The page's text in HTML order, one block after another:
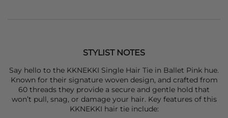
STYLIST NOTES
Say hello to the KKNEKKI Single Hair Tie in Ballet Pink hue.
Known for their signature woven design, and crafted from
60 threads they provide a secure and gentle hold that
won’t pull, snag, or damage your hair. Key features of this
KKNEKKI hair tie include: